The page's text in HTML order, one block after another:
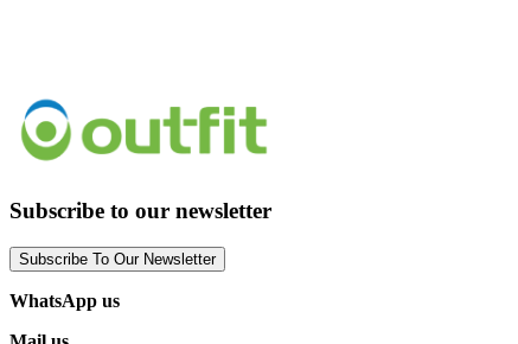
Subscribe to our newsletter
Subscribe To Our Newsletter
WhatsApp us